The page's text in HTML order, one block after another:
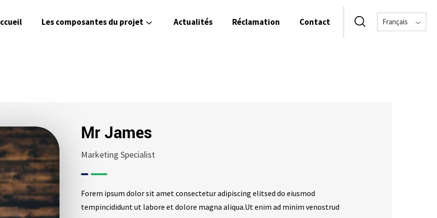
Les composantes du projet Actualités Réclamation Contact Français
Mr James
Marketing Specialist
Forem ipsum dolor sit amet consectetur adipiscing elitsed do eiusmod
tempincididunt ut labore et dolore magna aliqua.Ut enim ad minim venostrud